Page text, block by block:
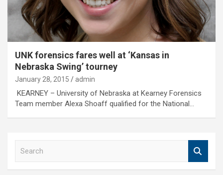
UNK forensics fares well at ‘Kansas in
Nebraska Swing’ tourney
January 28, 2015 admin
KEARNEY – University of Nebraska at Kearney Forensics
Team member Alexa Shoaff qualified for the National…